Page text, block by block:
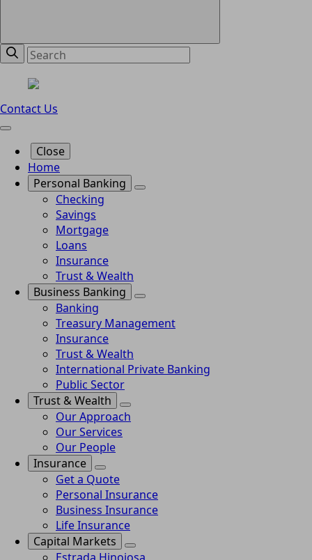
Contact Us
Close
Home
Personal Banking
Checking
Savings
Mortgage
Loans
Insurance
Trust & Wealth
Business Banking
Banking
Treasury Management
Insurance
Trust & Wealth
International Private Banking
Public Sector
Trust & Wealth
Our Approach
Our Services
Our People
Insurance
Get a Quote
Personal Insurance
Business Insurance
Life Insurance
Capital Markets